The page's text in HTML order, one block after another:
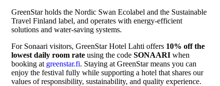
GreenStar holds the Nordic Swan Ecolabel and the Sustainable
Travel Finland label, and operates with energy-efficient
solutions and water-saving systems.
For Sonaari visitors, GreenStar Hotel Lahti offers 10% off the
lowest daily room rate using the code SONAARI when
booking at greenstar.fi. Staying at GreenStar means you can
enjoy the festival fully while supporting a hotel that shares our
values of responsibility, sustainability, and quality experience.